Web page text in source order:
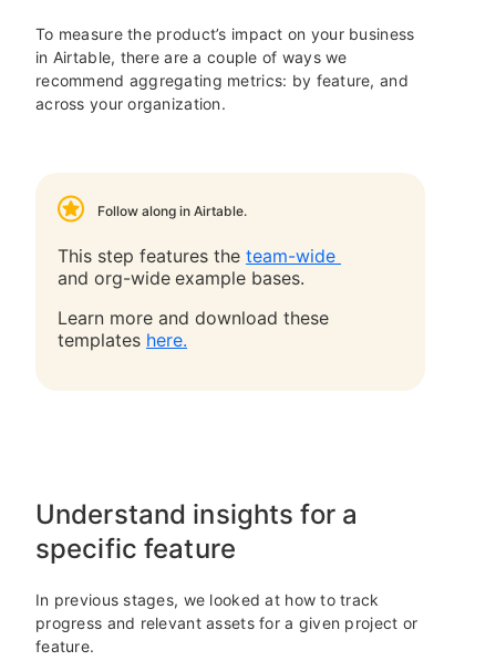
To measure the product’s impact on your business
in Airtable, there are a couple of ways we
recommend aggregating metrics: by feature, and
across your organization.
Follow along in Airtable.
This step features the team-wide
and org-wide example bases.
Learn more and download these
templates here.
Understand insights for a
specific feature
In previous stages, we looked at how to track
progress and relevant assets for a given project or
feature.